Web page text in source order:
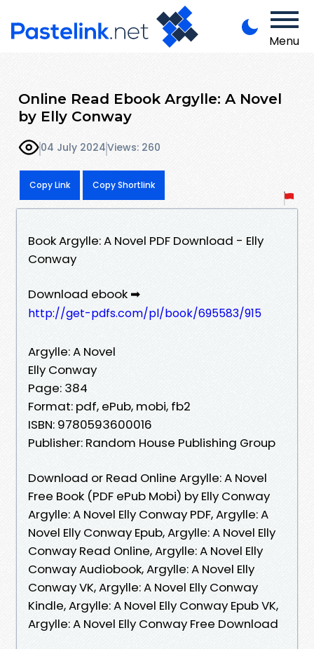
Menu
Online Read Ebook Argylle: A Novel
by Elly Conway
04 July 2024Views: 260
Copy Link Copy Shortlink
Book Argylle: A Novel PDF Download - Elly
Conway
Download ebook ➡
http://get-pdfs.com/pl/book/695583/915
Argylle: A Novel
Elly Conway
Page: 384
Format: pdf, ePub, mobi, fb2
ISBN: 9780593600016
Publisher: Random House Publishing Group
Download or Read Online Argylle: A Novel
Free Book (PDF ePub Mobi) by Elly Conway
Argylle: A Novel Elly Conway PDF, Argylle: A
Novel Elly Conway Epub, Argylle: A Novel Elly
Conway Read Online, Argylle: A Novel Elly
Conway Audiobook, Argylle: A Novel Elly
Conway VK, Argylle: A Novel Elly Conway
Kindle, Argylle: A Novel Elly Conway Epub VK,
Argylle: A Novel Elly Conway Free Download